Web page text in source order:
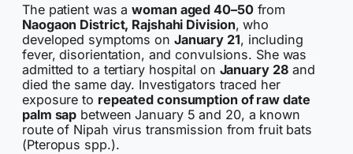
The patient was awoman aged 40–50from
Naogaon District, Rajshahi Division, who
developed symptoms on January 21, including
fever, disorientation, and convulsions. She was
admitted to a tertiary hospital on January 28 and
died the same day. Investigators traced her
exposure to repeated consumption of raw date
palm sap between January 5 and 20, a known
route of Nipah virus transmission from fruit bats
(Pteropus spp.).